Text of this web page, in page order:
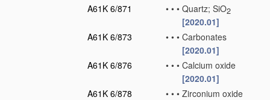
A61K 6/871
• • • Quartz; SiO2
[2020.01]
A61K 6/873
• • • Carbonates
[2020.01]
A61K 6/876
• • • Calcium oxide
[2020.01]
A61K 6/878
• • • Zirconium oxide